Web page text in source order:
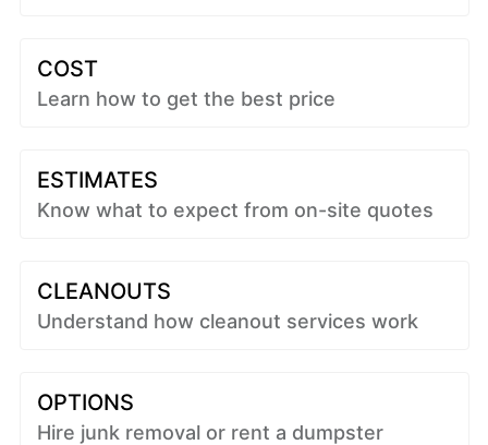
COST
Learn how to get the best price
ESTIMATES
Know what to expect from on-site quotes
CLEANOUTS
Understand how cleanout services work
OPTIONS
Hire junk removal or rent a dumpster